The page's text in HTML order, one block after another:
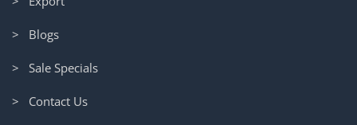
> Blogs
> Sale Specials
> Contact Us